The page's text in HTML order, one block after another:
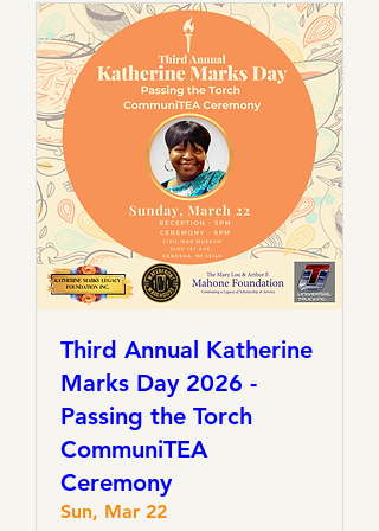
Third Annual Katherine
Marks Day 2026 -
Passing the Torch
CommuniTEA
Ceremony
Sun, Mar 22